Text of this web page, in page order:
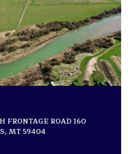
1600 ROGERS LANE, KILA, MT
2 BEDS 2 BATHS